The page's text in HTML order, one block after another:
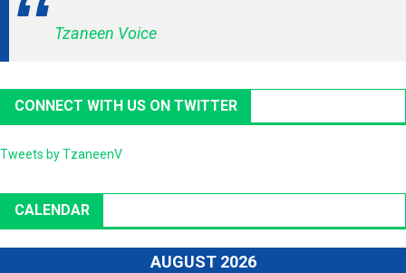
Tzaneen Voice
CONNECT WITH US ON TWITTER
Tweets by TzaneenV
CALENDAR
AUGUST 2026